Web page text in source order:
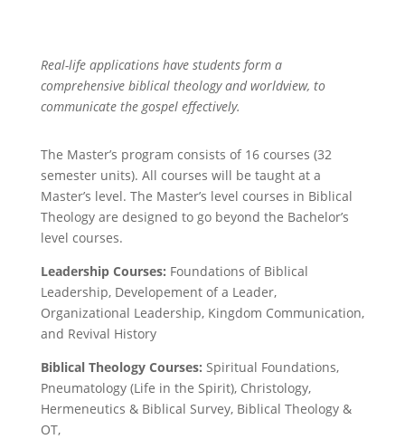
Real-life applications have students form a
comprehensive biblical theology and worldview, to
communicate the gospel effectively.
The Master’s program consists of 16 courses (32
semester units). All courses will be taught at a
Master’s level. The Master’s level courses in Biblical
Theology are designed to go beyond the Bachelor’s
level courses.
Leadership Courses: Foundations of Biblical
Leadership,Developement of a Leader,
Organizational Leadership, Kingdom Communication,
and Revival History
Biblical Theology Courses: Spiritual Foundations,
Pneumatology (Life in the Spirit),Christology,
Hermeneutics & Biblical Survey, Biblical Theology &
OT,